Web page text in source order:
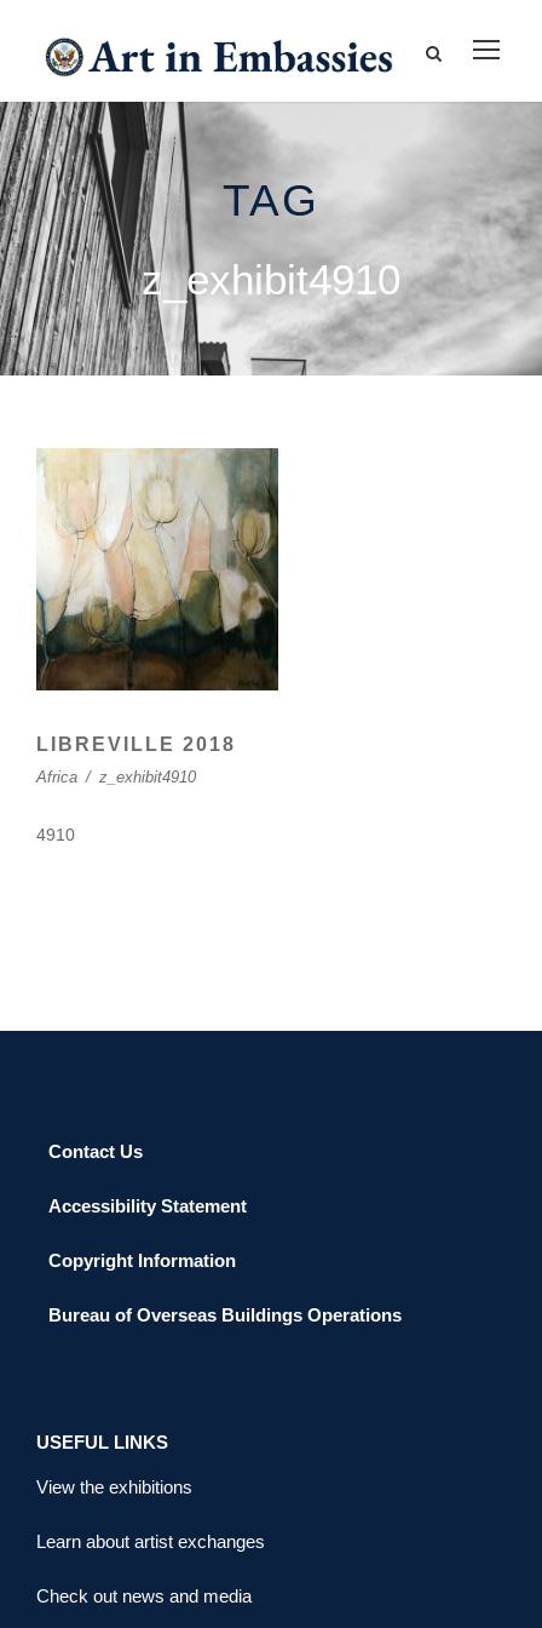
TAG
z_exhibit4910
LIBREVILLE 2018
Africa / z_exhibit4910
4910
Contact Us
Accessibility Statement
Copyright Information
Bureau of Overseas Buildings Operations
USEFUL LINKS
View the exhibitions
Learn about artist exchanges
Check out news and media